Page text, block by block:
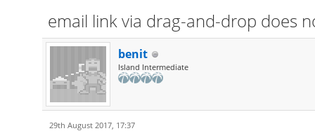
email link via drag-and-drop does
benit
Island Intermediate
29th August 2017, 17:37